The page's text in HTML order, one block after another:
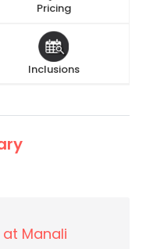
Pricing
Inclusions
Manali